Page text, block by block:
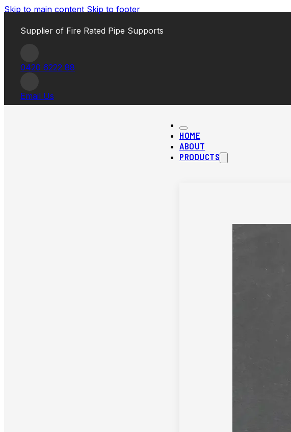
Skip to main content Skip to footer
Supplier of Fire Rated Pipe Supports
0420 6222 88
Email Us
HOME
ABOUT
PRODUCTS